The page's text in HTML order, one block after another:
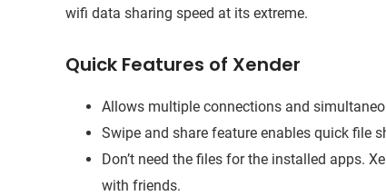
wifi data sharing speed at its extreme.
Quick Features of Xender
Allows multiple connections and
Swipe and share feature enables quick file
Don’t need the files for the installed apps.
with friends.